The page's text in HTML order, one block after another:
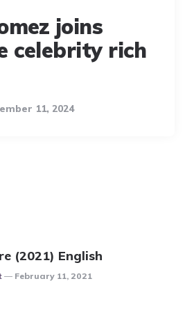
joins
celebrity rich
11, 2024
(2021) English
February 11, 2021